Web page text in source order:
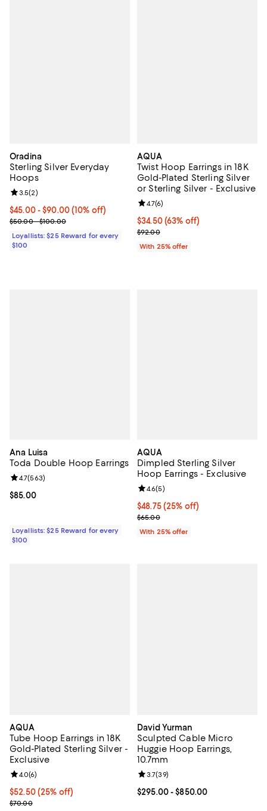
Oradina
Sterling Silver Everyday
Hoops
Current price From $45.00 to $90.00; 10% off;
$45.00- $90.00(10% off)
Previous price range from $50.00 to $100.00
$50.00 - $100.00
Review rating: 3.5 out of 5; 2 reviews;
3.5(2)
Loyallists: $25 Reward for every
$100
AQUA
Twist Hoop Earrings in 18K
Gold-Plated Sterling Silver
or Sterling Silver - Exclusive
$34.50; 63% off; undefined;
$34.50(63% off)
Current sale price $46.00;
$92.00
Review rating: 4.7 out of 5; 6
4.7(6)
With 25% offer
Ana Luisa
Toda Double Hoop Earrings
Current price $85.00; ;
$85.00
Review rating: 4.7 out of 5; 563 reviews;
4.7(563)
Loyallists: $25 Reward for every
$100
AQUA
Dimpled Sterling Silver
Hoop Earrings - Exclusive
Current price $48.75; 25% off;
$48.75(25% off)
; Previous price $65.00;
$65.00
Review rating: 4.6 out of 5; 5
4.6(5)
With 25% offer
AQUA
Tube Hoop Earrings in 18K
Gold-Plated Sterling Silver -
Exclusive
Current price $52.50; 25% off; undefined;
$52.50(25% off)
; Previous price $70.00;
$70.00
Review rating: 4.0 out of 5; 6 reviews;
4.0(6)
David Yurman
Sculpted Cable Micro
Huggie Hoop Earrings,
10.7mm
Current price From $295.00 to
$295.00- $850.00
Review rating: 3.7 out of 5; 39
3.7(39)